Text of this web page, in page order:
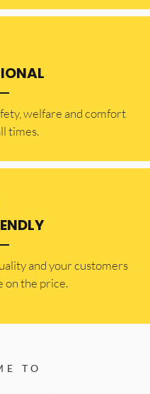
welfare and comfort
times.
and your customers
on the price.
TO